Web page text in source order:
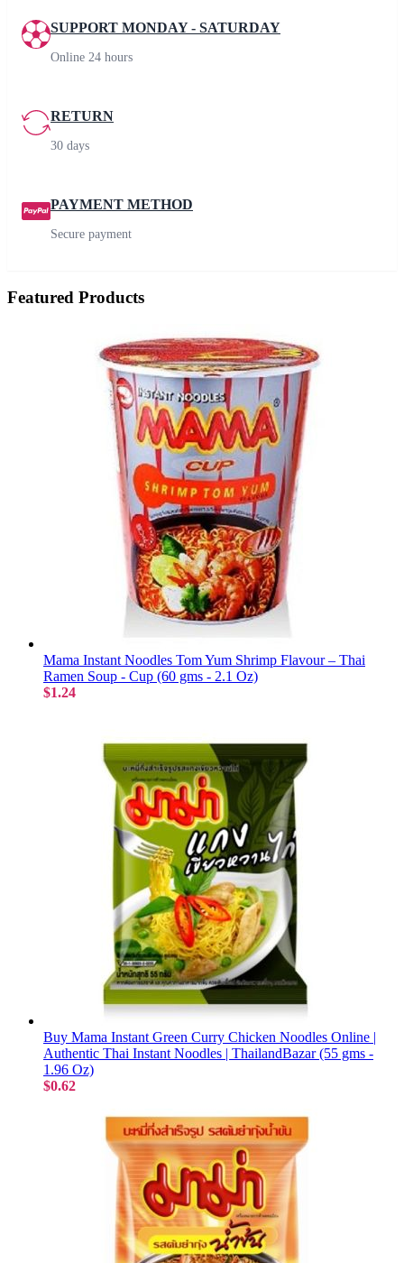
SUPPORT MONDAY - SATURDAY
Online 24 hours
RETURN
30 days
PAYMENT METHOD
Secure payment
Featured Products
Mama Instant Noodles Tom Yum Shrimp Flavour – Thai
Ramen Soup - Cup (60 gms - 2.1 Oz)
$1.24
Buy Mama Instant Green Curry Chicken Noodles Online |
Authentic Thai Instant Noodles | ThailandBazar (55 gms -
1.96 Oz)
$0.62